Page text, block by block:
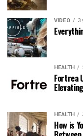
VIDEO 3
HEALTH
Fortrea
HEALTH
How is